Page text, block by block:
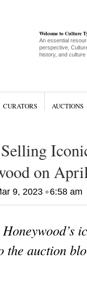
Welcome to Culture
An essential
perspective,
history, and culture
CURATORS AUCTIONS
on
9, 2023•6:58 am
the auction